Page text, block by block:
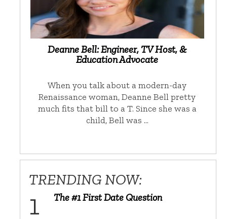
Deanne Bell: Engineer, TV Host, &
Education Advocate
When you talk about a modern-day
Renaissance woman, Deanne Bell pretty
much fits that bill to a T. Since she was a
child, Bell was …
TRENDING NOW:
The #1 First Date Question